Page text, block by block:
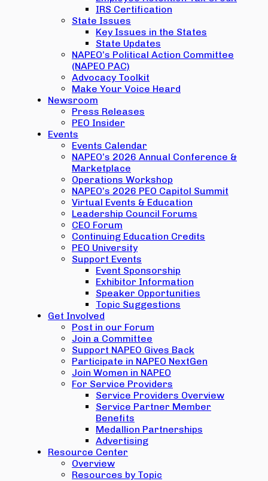
IRS Certification
State Issues
Key Issues in the States
State Updates
NAPEO’s Political Action Committee
(NAPEO PAC)
Advocacy Toolkit
Make Your Voice Heard
Newsroom
Press Releases
PEO Insider
Events
Events Calendar
NAPEO’s 2026 Annual Conference &
Marketplace
Operations Workshop
NAPEO’s 2026 PEO Capitol Summit
Virtual Events & Education
Leadership Council Forums
CEO Forum
Continuing Education Credits
PEO University
Support Events
Event Sponsorship
Exhibitor Information
Speaker Opportunities
Topic Suggestions
Get Involved
Post in our Forum
Join a Committee
Support NAPEO Gives Back
Participate in NAPEO NextGen
Join Women in NAPEO
For Service Providers
Service Providers Overview
Service Partner Member
Benefits
Medallion Partnerships
Advertising
Resource Center
Overview
Resources by Topic